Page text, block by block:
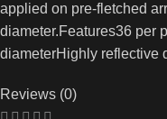
applied on pre-fletched
diameter.Features36 per
diameterHighly reflective
Reviews (0)